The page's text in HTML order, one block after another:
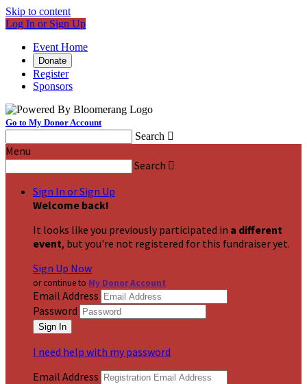
Skip to content
Log In or Sign Up
Event Home
Donate
Register
Sponsors
Go to My Donor Account
Search 
Menu
Search 
Sign In or Sign Up
Welcome back!
It looks like you previously participated in a different
event, but you're not registered for this fundraiser yet.
Sign Up Now
or continue to My Donor Account
Email Address
Password
I need help with my password
Email Address